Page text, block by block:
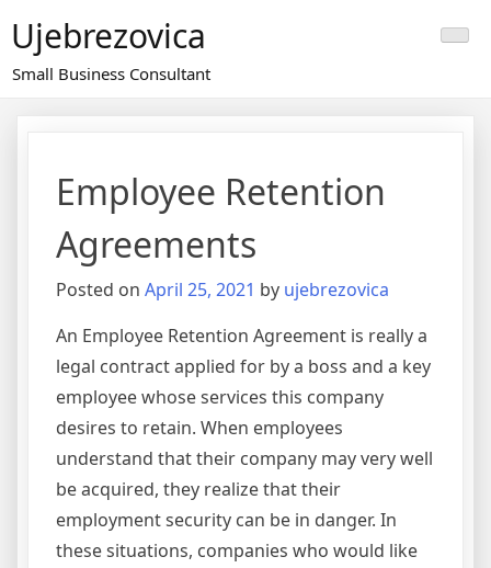
to
content
Ujebrezovica
Small Business Consultant
Employee Retention
Agreements
Posted on April 25, 2021 by ujebrezovica
An Employee Retention Agreement is really a
legal contract applied for by a boss and a key
employee whose services this company
desires to retain. When employees
understand that their company may very well
be acquired, they realize that their
employment security can be in danger. In
these situations, companies who would like